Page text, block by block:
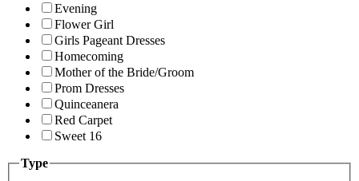
Evening
Flower Girl
Girls Pageant Dresses
Homecoming
Mother of the Bride/Groom
Prom Dresses
Quinceanera
Red Carpet
Sweet 16
Type